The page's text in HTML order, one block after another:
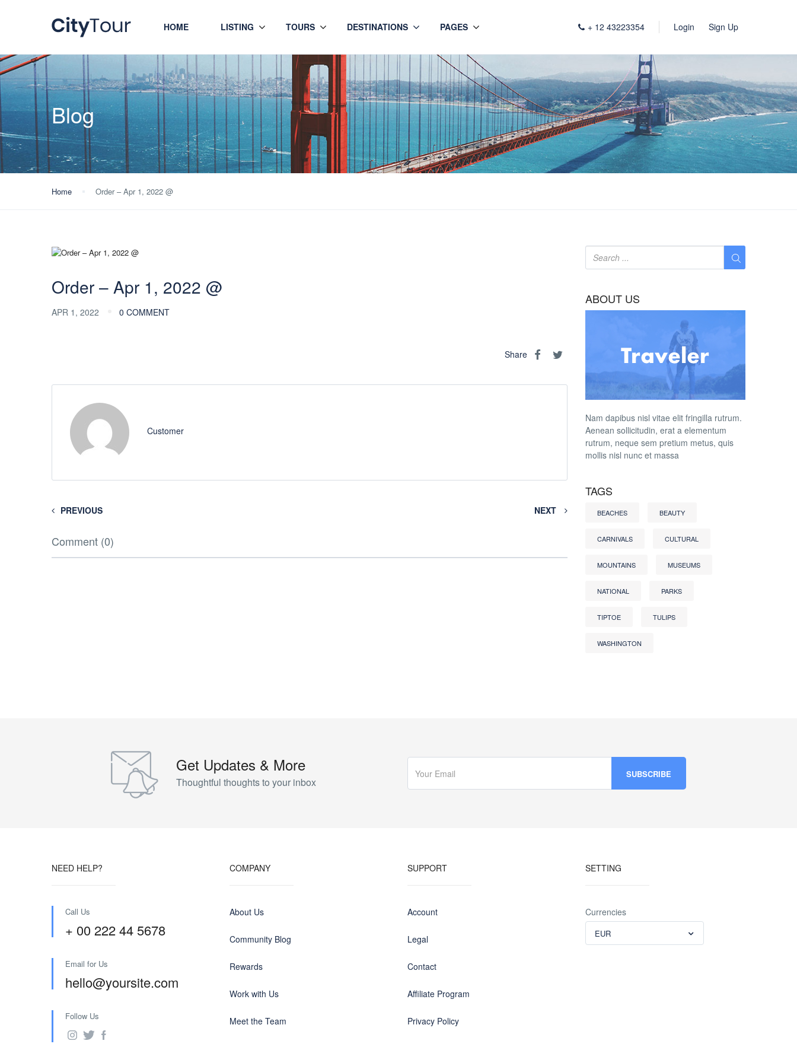
HOME LISTING TOURS DESTINATIONS PAGES + 12 43223354 Login Sign Up
Blog
Home Order – Apr 1, 2022 @
Order – Apr 1, 2022 @
APR 1, 2022 0 COMMENT
Share
Customer
PREVIOUS NEXT
Comment (0)
ABOUT US
Nam dapibus nisl vitae elit fringilla rutrum.
Aenean sollicitudin, erat a elementum
rutrum, neque sem pretium metus, quis
mollis nisl nunc et massa
TAGS
BEACHES BEAUTY
CARNIVALS CULTURAL
MOUNTAINS MUSEUMS
NATIONAL PARKS
TIPTOE TULIPS
WASHINGTON
Get Updates & More
Thoughtful thoughts to your inbox
NEED HELP?
Call Us
+ 00 222 44 5678
Email for Us
hello@yoursite.com
Follow Us
COMPANY
About Us
Community Blog
Rewards
Work with Us
Meet the Team
SUPPORT
Account
Legal
Contact
Affiliate Program
Privacy Policy
SETTING
Currencies
EUR